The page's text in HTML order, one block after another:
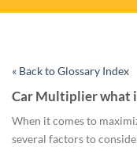
« Back to Glossary Index
Car Multiplier what
When it comes to
several factors to